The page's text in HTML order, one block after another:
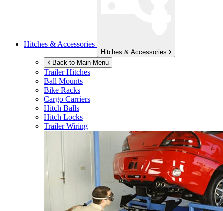
Hitches & Accessories
Hitches & Accessories
Back to Main Menu
Trailer Hitches
Ball Mounts
Bike Racks
Cargo Carriers
Hitch Balls
Hitch Locks
Trailer Wiring